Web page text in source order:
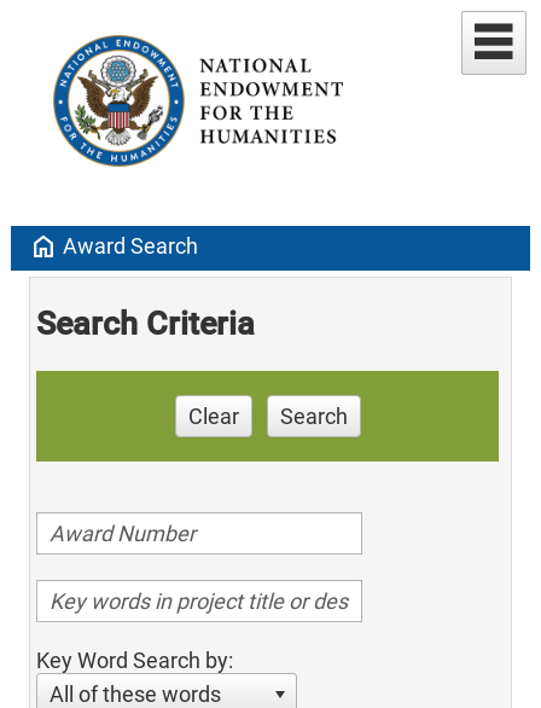
home Award Search
Search Criteria
Clear Search
Key Word Search by:
All of these words